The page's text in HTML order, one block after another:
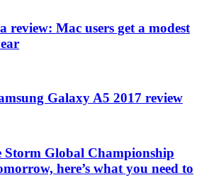
review: Mac users get a modest
Galaxy A5 2017 review
Storm Global Championship
here’s what you need to